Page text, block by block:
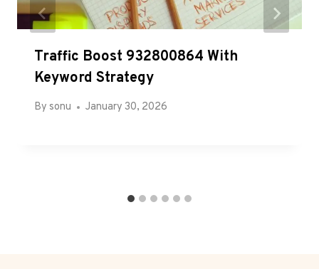
Traffic Boost 932800864 With
Keyword Strategy
By sonu January 30, 2026